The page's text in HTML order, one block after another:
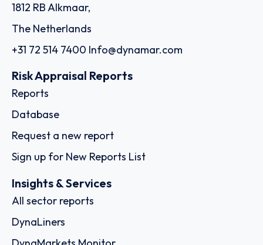
1812 RB Alkmaar,
The Netherlands
+31 72 514 7400 Info@dynamar.com
Risk Appraisal Reports
Reports
Database
Request a new report
Sign up for New Reports List
Insights & Services
All sector reports
DynaLiners